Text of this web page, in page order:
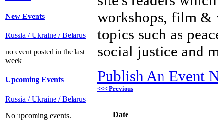
New Events
Russia / Ukraine / Belarus
no event posted in the last
week
Upcoming Events
Russia / Ukraine / Belarus
No upcoming events.
workshops, film &
topics such as
social justice and
Publish An Event
<<< Previous
Date